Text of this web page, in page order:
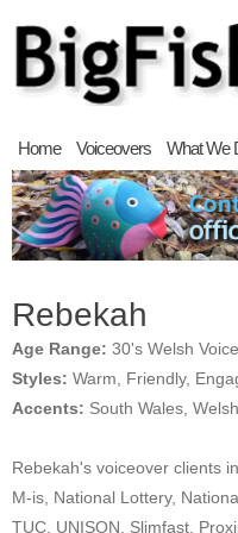
Home Voiceovers What We
Rebekah
Age Range: 30's Welsh Voice
Styles: Warm, Friendly,
Accents: South Wales,
Rebekah's voiceover clients
M-is, National Lottery,
TUC, UNISON, Slimfast,